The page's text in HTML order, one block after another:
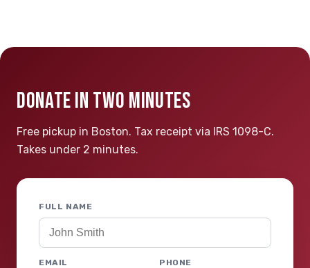
DONATE IN TWO MINUTES
Free pickup in Boston. Tax receipt via IRS 1098-C.
Takes under 2 minutes.
FULL NAME
EMAIL PHONE